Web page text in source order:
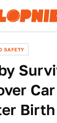
SAFETY
Birth